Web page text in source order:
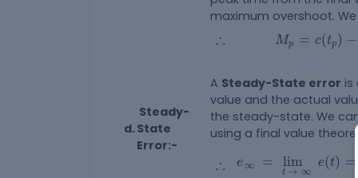
maximum overshoot.
∴ Mp = c(tp) −
Mp =c (tp )
d.
Steady-
State
Error:-
A Steady-State error is
value and the actual
the steady-state. We
using a final value
∴ e ∞ = lim
t → ∞
e(t) =